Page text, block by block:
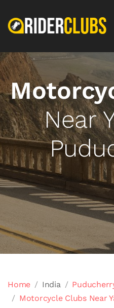
Near
Home India
Motorcycle Clubs Near